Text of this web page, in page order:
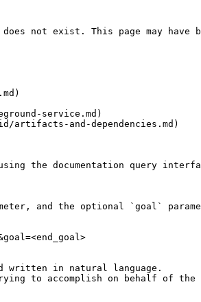
not exist. This page may have
service.md)
artifacts-and-dependencies.md)
the documentation query
and the optional `goal`
written in natural language.
to accomplish on behalf of